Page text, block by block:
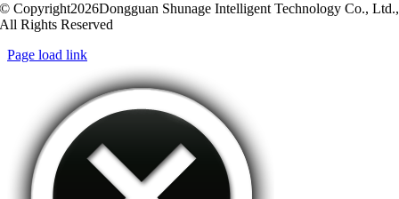
© Copyright2026Dongguan Shunage Intelligent Technology Co., Ltd.,
All Rights Reserved
Page load link